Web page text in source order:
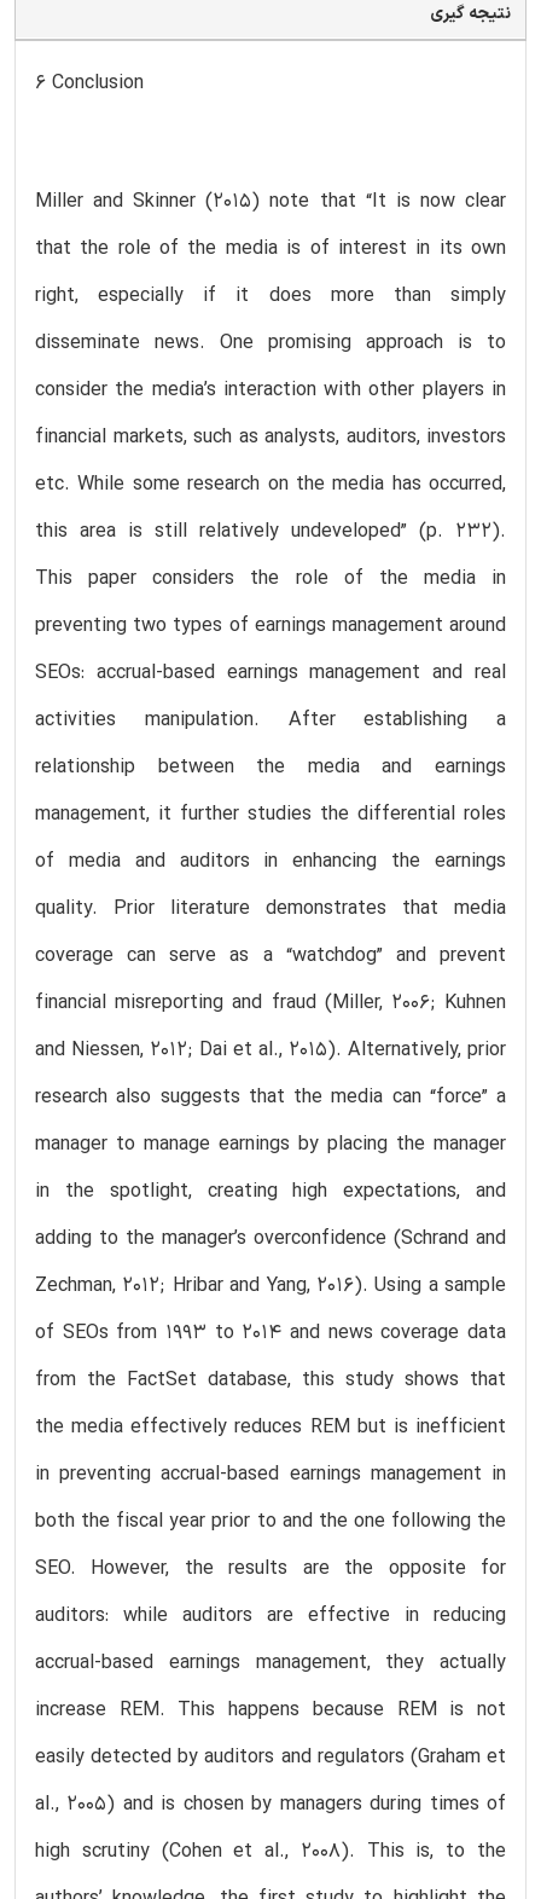
نتیجه گیری
6 Conclusion
Miller and Skinner (2015) note that “It is now clear
that the role of the media is of interest in its own
right, especially if it does more than simply
disseminate news. One promising approach is to
consider the media’s interaction with other players in
financial markets, such as analysts, auditors, investors
etc. While some research on the media has occurred,
this area is still relatively undeveloped” (p. 232).
This paper considers the role of the media in
preventing two types of earnings management around
SEOs: accrual-based earnings management and real
activities manipulation. After establishing a
relationship between the media and earnings
management, it further studies the differential roles
of media and auditors in enhancing the earnings
quality. Prior literature demonstrates that media
coverage can serve as a “watchdog” and prevent
financial misreporting and fraud (Miller, 2006; Kuhnen
and Niessen, 2012; Dai et al., 2015). Alternatively, prior
research also suggests that the media can “force” a
manager to manage earnings by placing the manager
in the spotlight, creating high expectations, and
adding to the manager’s overconfidence (Schrand and
Zechman, 2012; Hribar and Yang, 2016). Using a sample
of SEOs from 1993 to 2014 and news coverage data
from the FactSet database, this study shows that
the media effectively reduces REM but is inefficient
in preventing accrual-based earnings management in
both the fiscal year prior to and the one following the
SEO. However, the results are the opposite for
auditors: while auditors are effective in reducing
accrual-based earnings management, they actually
increase REM. This happens because REM is not
easily detected by auditors and regulators (Graham et
al., 2005) and is chosen by managers during times of
high scrutiny (Cohen et al., 2008). This is, to the